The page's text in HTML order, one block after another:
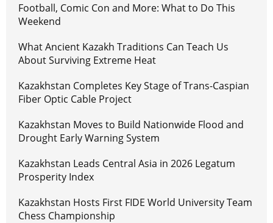
Football, Comic Con and More: What to Do This
Weekend
What Ancient Kazakh Traditions Can Teach Us
About Surviving Extreme Heat
Kazakhstan Completes Key Stage of Trans-Caspian
Fiber Optic Cable Project
Kazakhstan Moves to Build Nationwide Flood and
Drought Early Warning System
Kazakhstan Leads Central Asia in 2026 Legatum
Prosperity Index
Kazakhstan Hosts First FIDE World University Team
Chess Championship